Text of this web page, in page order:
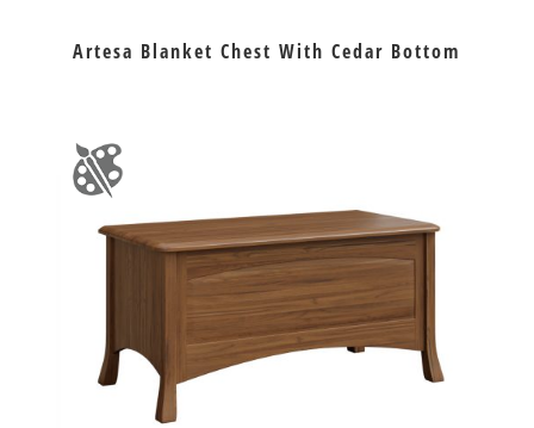
Artesa Blanket Chest With Cedar Bottom